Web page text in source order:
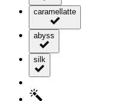
caramellatte
abyss
silk